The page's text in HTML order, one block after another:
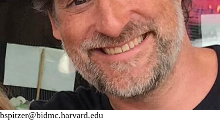
bspitzer@bidmc.harvard.edu